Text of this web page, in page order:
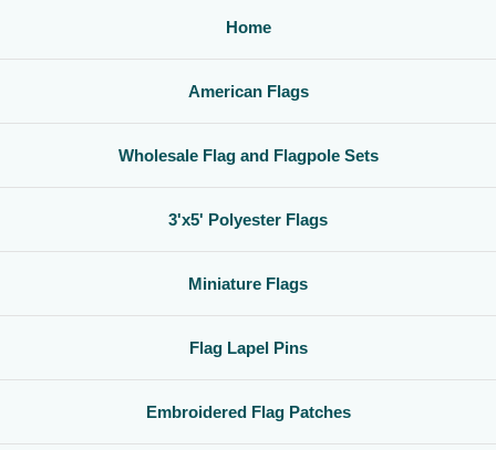
Home
American Flags
Wholesale Flag and Flagpole Sets
3'x5' Polyester Flags
Miniature Flags
Flag Lapel Pins
Embroidered Flag Patches